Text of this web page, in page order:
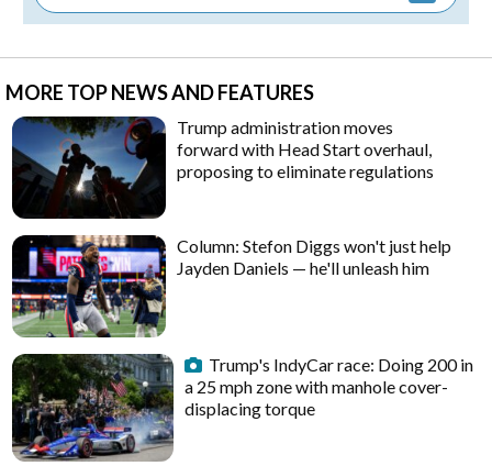
MORE TOP NEWS AND FEATURES
Trump administration moves
forward with Head Start overhaul,
proposing to eliminate regulations
Column: Stefon Diggs won't just help
Jayden Daniels — he'll unleash him
Trump's IndyCar race: Doing 200 in
a 25 mph zone with manhole cover-
displacing torque